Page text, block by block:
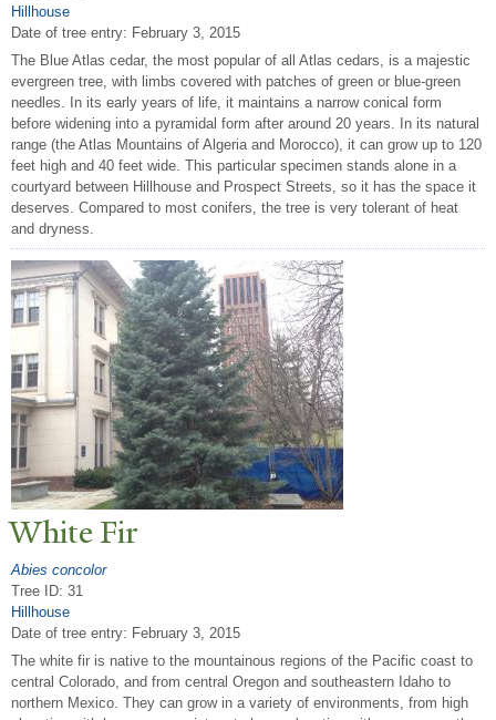
Hillhouse
Date of tree entry: February 3, 2015
The Blue Atlas cedar, the most popular of all Atlas cedars, is a majestic
evergreen tree, with limbs covered with patches of green or blue-green
needles. In its early years of life, it maintains a narrow conical form
before widening into a pyramidal form after around 20 years. In its natural
range (the Atlas Mountains of Algeria and Morocco), it can grow up to 120
feet high and 40 feet wide. This particular specimen stands alone in a
courtyard between Hillhouse and Prospect Streets, so it has the space it
deserves. Compared to most conifers, the tree is very tolerant of heat
and dryness.
White Fir
Abies concolor
Tree ID: 31
Hillhouse
Date of tree entry: February 3, 2015
The white fir is native to the mountainous regions of the Pacific coast to
central Colorado, and from central Oregon and southeastern Idaho to
northern Mexico. They can grow in a variety of environments, from high